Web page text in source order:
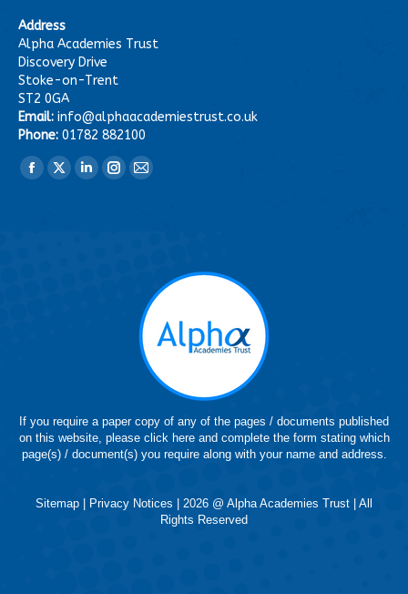
Address
Alpha Academies Trust
Discovery Drive
Stoke-on-Trent
ST2 0GA
Email: info@alphaacademiestrust.co.uk
Phone: 01782 882100
Find us on:
Facebook
X
LinkedinInstagram
window
Mail
window
If you require a paper copy of any of the pages / documents published
on this website, please click here and complete the form stating which
page(s) / document(s) you require along with your name and address.
Sitemap Privacy Notices
| 2026 @ Alpha Academies Trust | All
Rights Reserved